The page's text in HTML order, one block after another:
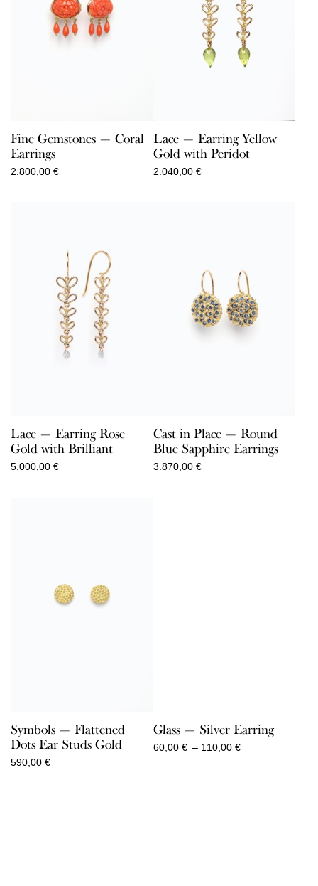
Fine Gemstones — Coral
Earrings
2.800,00 €
Lace — Earring Yellow
Gold with Peridot
2.040,00 €
Lace — Earring Rose
Gold with Brilliant
5.000,00 €
Cast in Place — Round
Blue Sapphire Earrings
3.870,00 €
Symbols — Flattened
Dots Ear Studs Gold
590,00 €
Glass — Silver Earring
60,00 € – 110,00 €